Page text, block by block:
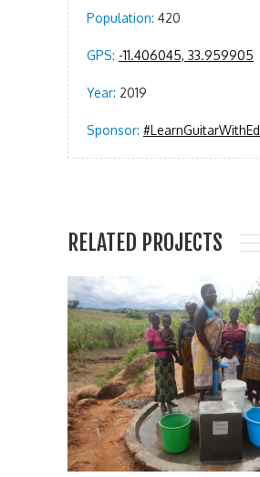
Population: 420
GPS: -11.406045, 33.959905
Year: 2019
Sponsor: #LearnGuitarWithEd
RELATED PROJECTS